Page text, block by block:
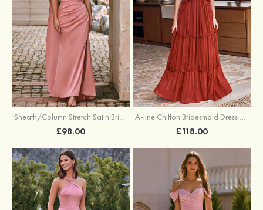
Sheath/Column Stretch Satin Bridesmaid Dress One-Shoulder Floor-Length with Pleated Split
£98.00
A-line Chiffon Bridesmaid Dress V Neck Floor-Length with Pleated Ruffles
£118.00